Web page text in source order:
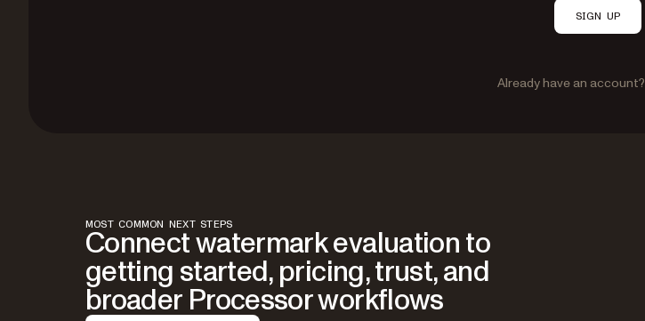
SIGN UP
Already have an account?
MOST COMMON NEXT STEPS
Connect watermark evaluation to
getting started, pricing, trust, and
broader Processor workflows